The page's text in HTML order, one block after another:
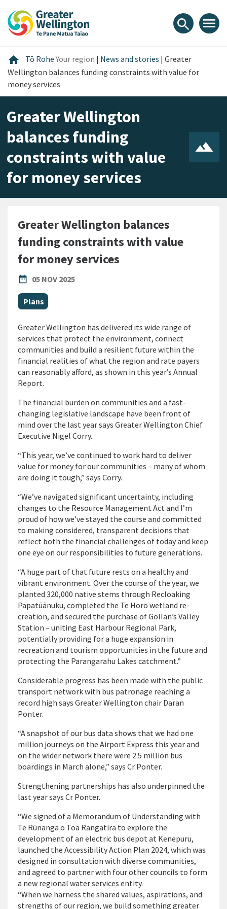
content
main
footer
search menu
home Home
Tō RoheYour region | News and stories | Greater
Wellington balances funding constraints with value for
money services
Greater Wellington
balances funding
constraints with value
for money services
Greater Wellington balances
funding constraints with value
for money services
date_range
PUBLISHED DATE
05 NOV 2025
All Tags
Plans
Greater Wellington has delivered its wide range of
services that protect the environment, connect
communities and build a resilient future within the
financial realities of what the region and rate payers
can reasonably afford, as shown in this year’s Annual
Report.
The financial burden on communities and a fast-
changing legislative landscape have been front of
mind over the last year says Greater Wellington Chief
Executive Nigel Corry.
“This year, we’ve continued to work hard to deliver
value for money for our communities – many of whom
are doing it tough,” says Corry.
“We’ve navigated significant uncertainty, including
changes to the Resource Management Act and I’m
proud of how we’ve stayed the course and committed
to making considered, transparent decisions that
reflect both the financial challenges of today and keep
one eye on our responsibilities to future generations.
“A huge part of that future rests on a healthy and
vibrant environment. Over the course of the year, we
planted 320,000 native stems through Recloaking
Papatūānuku, completed the Te Horo wetland re-
creation, and secured the purchase of Gollan’s Valley
Station – uniting East Harbour Regional Park,
potentially providing for a huge expansion in
recreation and tourism opportunities in the future and
protecting the Parangarahu Lakes catchment.”
Considerable progress has been made with the public
transport network with bus patronage reaching a
record high says Greater Wellington chair Daran
Ponter.
“A snapshot of our bus data shows that we had one
million journeys on the Airport Express this year and
on the wider network there were 2.5 million bus
boardings in March alone,” says Cr Ponter.
Strengthening partnerships has also underpinned the
last year says Cr Ponter.
“We signed of a Memorandum of Understanding with
Te Rūnanga o Toa Rangatira to explore the
development of an electric bus depot at Kenepuru,
launched the Accessibility Action Plan 2024, which was
designed in consultation with diverse communities,
and agreed to partner with four other councils to form
a new regional water services entity.
“When we harness the shared values, aspirations, and
strengths of our region, we build something greater